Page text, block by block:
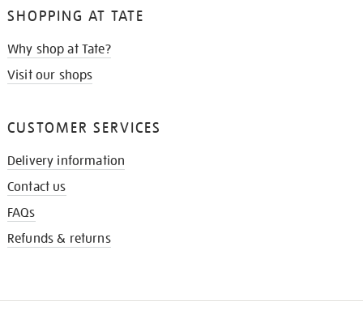
SHOPPING AT TATE
Why shop at Tate?
Visit our shops
CUSTOMER SERVICES
Delivery information
Contact us
FAQs
Refunds & returns